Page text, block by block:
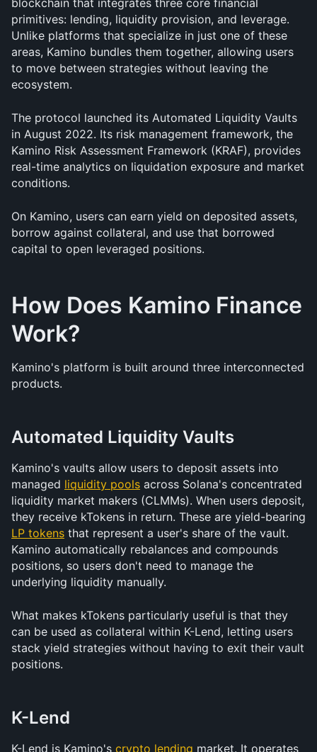
blockchain that integrates three core financial
primitives: lending, liquidity provision, and leverage.
Unlike platforms that specialize in just one of these
areas, Kamino bundles them together, allowing users
to move between strategies without leaving the
ecosystem.
The protocol launched its Automated Liquidity Vaults
in August 2022. Its risk management framework, the
Kamino Risk Assessment Framework (KRAF), provides
real-time analytics on liquidation exposure and market
conditions.
On Kamino, users can earn yield on deposited assets,
borrow against collateral, and use that borrowed
capital to open leveraged positions.
How Does Kamino Finance
Work?
Kamino's platform is built around three interconnected
products.
Automated Liquidity Vaults
Kamino's vaults allow users to deposit assets into
managed liquidity pools across Solana's concentrated
liquidity market makers (CLMMs). When users deposit,
LP tokens that represent a user's share of the vault.
Kamino automatically rebalances and compounds
positions, so users don't need to manage the
underlying liquidity manually.
What makes kTokens particularly useful is that they
can be used as collateral within K-Lend, letting users
stack yield strategies without having to exit their vault
positions.
K-Lend
K-Lend is Kamino's crypto lending market. It operates